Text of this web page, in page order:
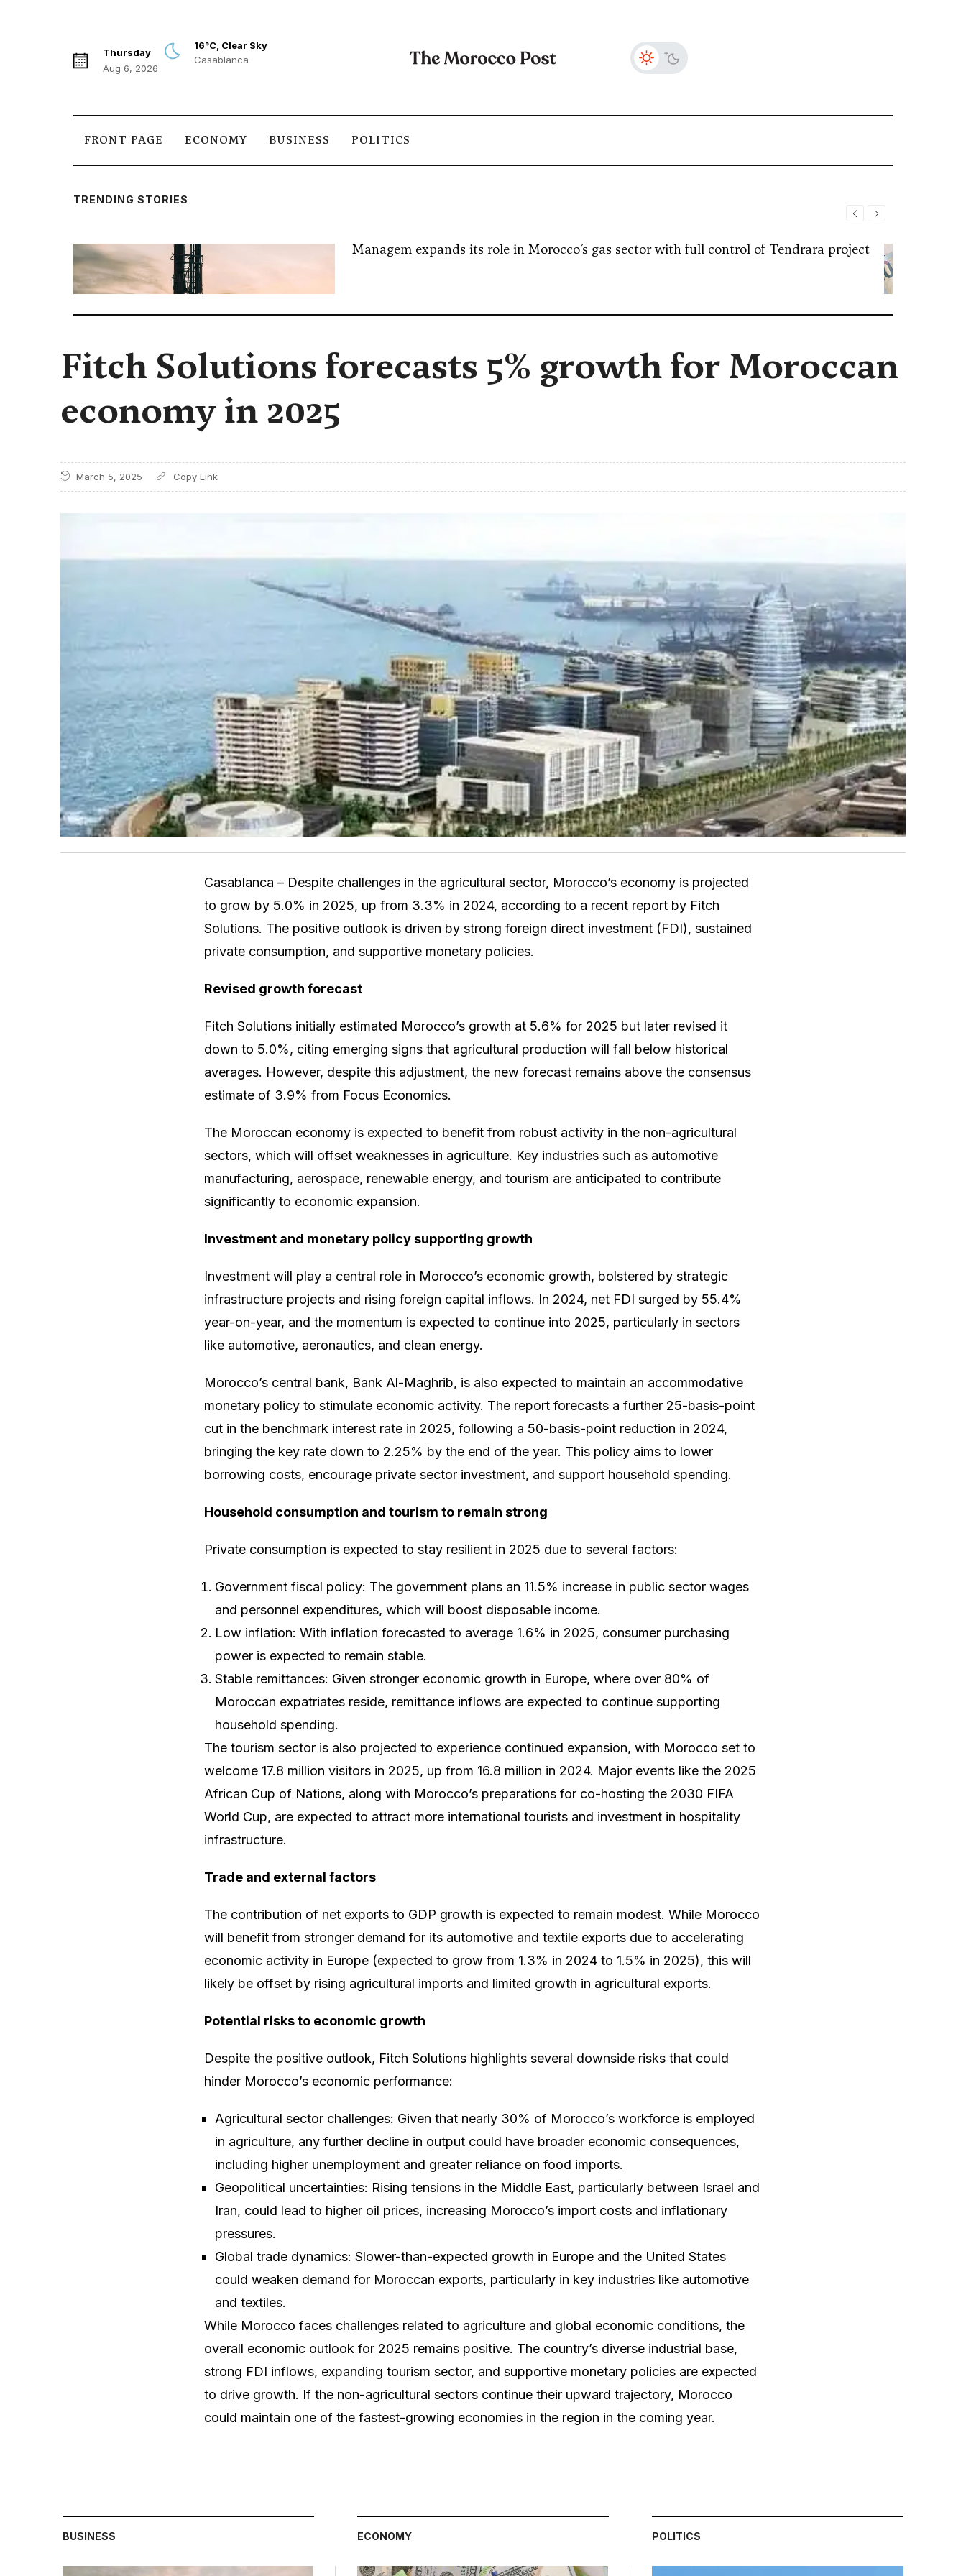
Thursday
Aug 6, 2026
16°C, Clear Sky
Casablanca
FRONT PAGE ECONOMY BUSINESS POLITICS
TRENDING STORIES
Managem expands its role in Morocco’s gas sector with full control of Tendrara project
Fitch Solutions forecasts 5% growth for Moroccan
economy in 2025
March 5, 2025
Casablanca – Despite challenges in the agricultural sector, Morocco’s economy is projected
to grow by 5.0% in 2025, up from 3.3% in 2024, according to a recent report by Fitch
Solutions. The positive outlook is driven by strong foreign direct investment (FDI), sustained
private consumption, and supportive monetary policies.
Revised growth forecast
Fitch Solutions initially estimated Morocco’s growth at 5.6% for 2025 but later revised it
down to 5.0%, citing emerging signs that agricultural production will fall below historical
averages. However, despite this adjustment, the new forecast remains above the consensus
estimate of 3.9% from Focus Economics.
The Moroccan economy is expected to benefit from robust activity in the non-agricultural
sectors, which will offset weaknesses in agriculture. Key industries such as automotive
manufacturing, aerospace, renewable energy, and tourism are anticipated to contribute
significantly to economic expansion.
Investment and monetary policy supporting growth
Investment will play a central role in Morocco’s economic growth, bolstered by strategic
infrastructure projects and rising foreign capital inflows. In 2024, net FDI surged by 55.4%
year-on-year, and the momentum is expected to continue into 2025, particularly in sectors
like automotive, aeronautics, and clean energy.
Morocco’s central bank, Bank Al-Maghrib, is also expected to maintain an accommodative
monetary policy to stimulate economic activity. The report forecasts a further 25-basis-point
cut in the benchmark interest rate in 2025, following a 50-basis-point reduction in 2024,
bringing the key rate down to 2.25% by the end of the year. This policy aims to lower
borrowing costs, encourage private sector investment, and support household spending.
Household consumption and tourism to remain strong
Private consumption is expected to stay resilient in 2025 due to several factors:
Government fiscal policy: The government plans an 11.5% increase in public sector wages
and personnel expenditures, which will boost disposable income.
Low inflation: With inflation forecasted to average 1.6% in 2025, consumer purchasing
power is expected to remain stable.
Stable remittances: Given stronger economic growth in Europe, where over 80% of
Moroccan expatriates reside, remittance inflows are expected to continue supporting
household spending.
The tourism sector is also projected to experience continued expansion, with Morocco set to
welcome 17.8 million visitors in 2025, up from 16.8 million in 2024. Major events like the 2025
African Cup of Nations, along with Morocco’s preparations for co-hosting the 2030 FIFA
World Cup, are expected to attract more international tourists and investment in hospitality
infrastructure.
Trade and external factors
The contribution of net exports to GDP growth is expected to remain modest. While Morocco
will benefit from stronger demand for its automotive and textile exports due to accelerating
economic activity in Europe (expected to grow from 1.3% in 2024 to 1.5% in 2025), this will
likely be offset by rising agricultural imports and limited growth in agricultural exports.
Potential risks to economic growth
Despite the positive outlook, Fitch Solutions highlights several downside risks that could
hinder Morocco’s economic performance:
Agricultural sector challenges: Given that nearly 30% of Morocco’s workforce is employed
in agriculture, any further decline in output could have broader economic consequences,
including higher unemployment and greater reliance on food imports.
Geopolitical uncertainties: Rising tensions in the Middle East, particularly between Israel and
Iran, could lead to higher oil prices, increasing Morocco’s import costs and inflationary
pressures.
Global trade dynamics: Slower-than-expected growth in Europe and the United States
could weaken demand for Moroccan exports, particularly in key industries like automotive
and textiles.
While Morocco faces challenges related to agriculture and global economic conditions, the
overall economic outlook for 2025 remains positive. The country’s diverse industrial base,
strong FDI inflows, expanding tourism sector, and supportive monetary policies are expected
to drive growth. If the non-agricultural sectors continue their upward trajectory, Morocco
could maintain one of the fastest-growing economies in the region in the coming year.
BUSINESS ECONOMY POLITICS